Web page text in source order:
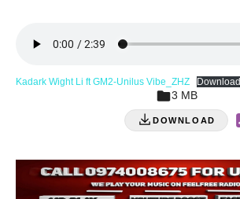
Kadark Wight Li ft GM2-Unilus Vibe_ZHZ Download
DOWNLOAD
3 MB